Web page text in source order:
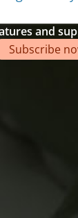
and
Subscribe